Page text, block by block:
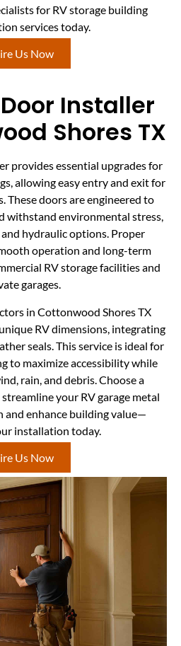
for RV storage building
services today.
Us Now
Installer
Shores TX
provides essential upgrades for
allowing easy entry and exit for
These doors are engineered to
withstand environmental stress,
hydraulic options. Proper
operation and long-term
RV storage facilities and
garages.
in Cottonwood Shores TX
RV dimensions, integrating
seals. This service is ideal for
to maximize accessibility while
rain, and debris. Choose a
your RV garage metal
enhance building value—
installation today.
Us Now